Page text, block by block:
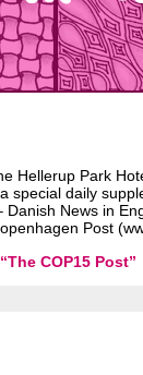
Hellerup Park
special daily
News in
Post
COP15 Post”